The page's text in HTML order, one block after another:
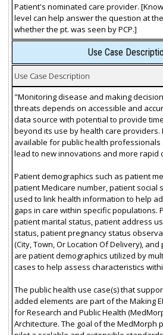
Patient's nominated care provider.
level can help answer the question at
whether the pt. was seen by PCP.]
Use Case
Use Case Description
"Monitoring disease and making
threats depends on accessible and
data source with potential to provide
beyond its use by health care providers.
available for public health professionals
lead to new innovations and more rapid
Patient demographics such as patient
patient Medicare number, patient social
used to link health information to help
gaps in care within specific populations.
patient marital status, patient address
status, patient pregnancy status
(City, Town, Or Location Of Delivery),
are patient demographics utilized by
cases to help assess characteristics
The public health use case(s) that
added elements are part of the Making
for Research and Public Health
Architecture. The goal of the MedMorph